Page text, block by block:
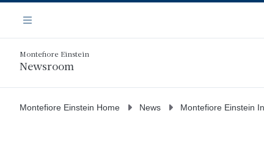
main
content
Navigation
Menu
Montefiore Einstein
Newsroom
Montefiore Einstein Home News Montefiore Einstein